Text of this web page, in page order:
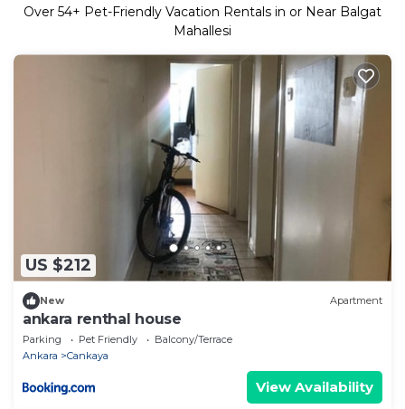
Over 54+ Pet-Friendly Vacation Rentals in or Near Balgat
Mahallesi
US $212
New Apartment
ankara renthal house
Parking Pet Friendly
Balcony/Terrace
Ankara
Cankaya
View Availability